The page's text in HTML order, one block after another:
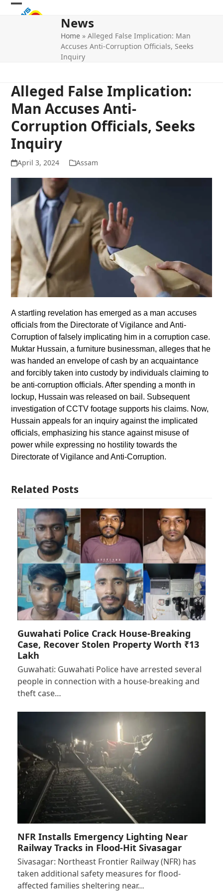
Skip
Open
Close
News
Home »Alleged False Implication: Man
Accuses Anti-Corruption Officials, Seeks
Inquiry
Alleged False Implication:
Man Accuses Anti-
Corruption Officials, Seeks
Inquiry
April 3, 2024 Assam
A startling revelation has emerged as a man accuses
officials from the Directorate of Vigilance and Anti-
Corruption of falsely implicating him in a corruption case.
Muktar Hussain, a furniture businessman, alleges that he
was handed an envelope of cash by an acquaintance
and forcibly taken into custody by individuals claiming to
be anti-corruption officials. After spending a month in
lockup, Hussain was released on bail. Subsequent
investigation of CCTV footage supports his claims. Now,
Hussain appeals for an inquiry against the implicated
officials, emphasizing his stance against misuse of
power while expressing no hostility towards the
Directorate of Vigilance and Anti-Corruption.
Related Posts
Guwahati Police Crack House-Breaking
Case, Recover Stolen Property Worth ₹13
Lakh
Guwahati: Guwahati Police have arrested several
people in connection with a house-breaking and
theft case…
NFR Installs Emergency Lighting Near
Railway Tracks in Flood-Hit Sivasagar
Sivasagar: Northeast Frontier Railway (NFR) has
taken additional safety measures for flood-
affected families sheltering near…